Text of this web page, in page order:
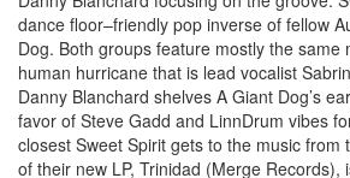
dance floor–friendly pop inverse of fellow
Dog. Both groups feature mostly the same
human hurricane that is lead vocalist
Danny Blanchard shelves A Giant Dog’s
favor of Steve Gadd and LinnDrum vibes
closest Sweet Spirit gets to the music from
of their new LP, Trinidad (Merge Records),